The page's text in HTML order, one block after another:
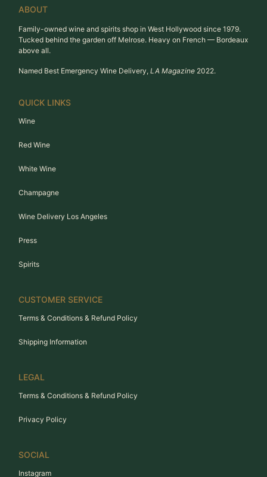
ABOUT
Family-owned wine and spirits shop in West Hollywood since 1979.
Tucked behind the garden off Melrose. Heavy on French — Bordeaux
above all.
Named Best Emergency Wine Delivery, LA Magazine 2022.
QUICK LINKS
Wine
Red Wine
White Wine
Champagne
Wine Delivery Los Angeles
Press
Spirits
CUSTOMER SERVICE
Terms & Conditions & Refund Policy
Shipping Information
LEGAL
Terms & Conditions & Refund Policy
Privacy Policy
SOCIAL
Instagram